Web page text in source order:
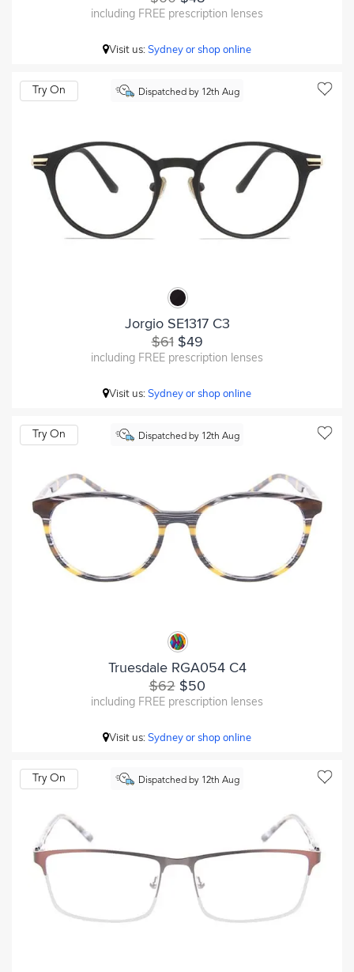
including FREE prescription lenses
Visit us:Sydney or shop online
Dispatched by 12th Aug
Try On
Jorgio SE1317 C3
$61$49
including FREE prescription lenses
Visit us:Sydney or shop online
Dispatched by 12th Aug
Try On
Truesdale RGA054 C4
$62$50
including FREE prescription lenses
Visit us:Sydney or shop online
Dispatched by 12th Aug
Try On